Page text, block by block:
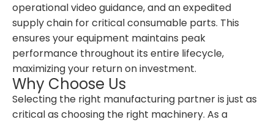
operational video guidance, and an expedited
supply chain for critical consumable parts. This
ensures your equipment maintains peak
performance throughout its entire lifecycle,
maximizing your return on investment.
Why Choose Us
Selecting the right manufacturing partner is just as
critical as choosing the right machinery. As a